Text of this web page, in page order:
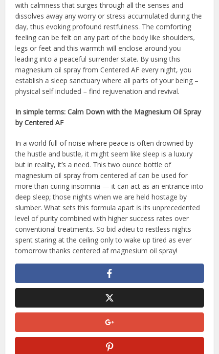
with calmness that surges through all the senses and
dissolves away any worry or stress accumulated during the
day, thus evoking profound restfulness. The comforting
feeling can be felt on any part of the body like shoulders,
legs or feet and this warmth will enclose around you
leading into a peaceful surrender state. By using this
magnesium oil spray from Centered AF every night, you
establish a sleep sanctuary where all parts of your being –
physical self included – find rejuvenation and revival.
In simple terms: Calm Down with the Magnesium Oil Spray
by Centered AF
In a world full of noise where peace is often drowned by
the hustle and bustle, it might seem like sleep is a luxury
but in reality, it’s a need. This two ounce bottle of
magnesium oil spray from centered af can be used for
more than curing insomnia — it can act as an entrance into
deep sleep; those nights when we are held hostage by
slumber. What sets this formula apart is its unprecedented
level of purity combined with higher success rates over
conventional treatments. So bid adieu to restless nights
spent staring at the ceiling only to wake up tired as ever
tomorrow thanks centered af magnesium oil spray!